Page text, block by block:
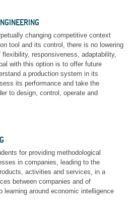
changing competitive context
tool and its control, there is no lowering
responsiveness, adaptability,
with this option is to offer future
a production system in its
its performance and take the
to design, control, operate and
for providing methodological
in companies, leading to the
activities and services, in a
between companies and of
learning around economic intelligence